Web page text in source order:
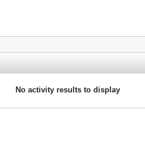
No activity results to display